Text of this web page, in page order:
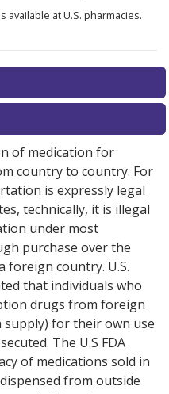
available at U.S. pharmacies.
of medication for
country to country. For
is expressly legal
technically, it is illegal
under most
purchase over the
country. U.S.
that individuals who
drugs from foreign
for their own use
The U.S FDA
of medications sold in
from outside